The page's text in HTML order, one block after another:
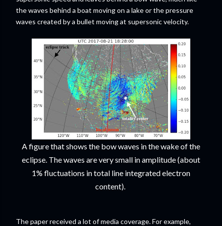
the waves behind a boat moving on a lake or the pressure
waves created by a bullet moving at supersonic velocity.
A figure that shows the bow waves in the wake of the
eclipse. The waves are very small in amplitude (about
1% fluctuations in total line integrated electron
content).
The paper received a lot of media coverage. For example,